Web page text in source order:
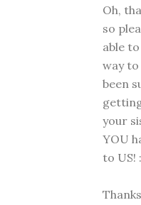
Oh,
so
able
way to
been
your
YOU
to US!